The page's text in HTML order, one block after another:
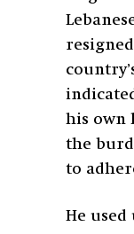
his own
the
to
He